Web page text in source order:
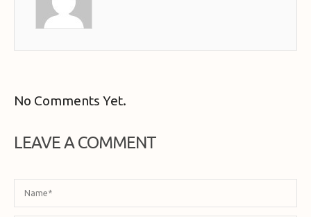
No Comments Yet.
LEAVE A COMMENT